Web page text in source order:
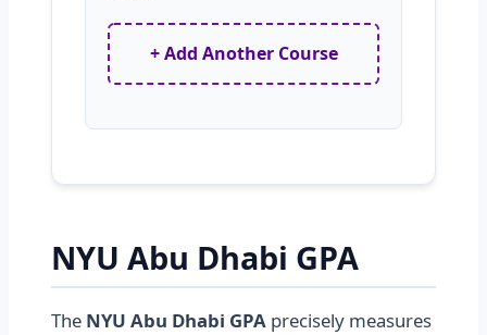
+ Add Another Course
NYU Abu Dhabi GPA
The NYU Abu Dhabi GPA precisely measures